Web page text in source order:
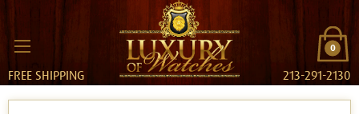
0
FREE SHIPPING 213-291-2130